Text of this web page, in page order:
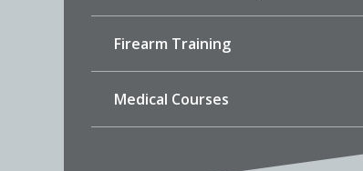
Firearm Training
Medical Courses